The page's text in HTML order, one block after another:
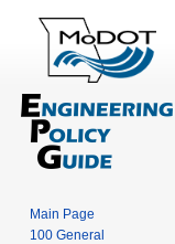
Main Page
100 General